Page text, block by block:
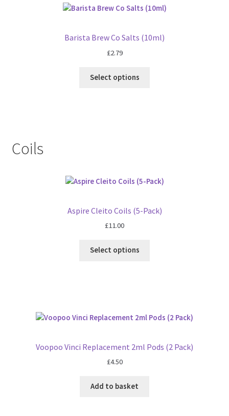
Barista Brew Co Salts (10ml)
£2.79
Select options
Coils
Aspire Cleito Coils (5-Pack)
£11.00
Select options
Voopoo Vinci Replacement 2ml Pods (2 Pack)
£4.50
Add to basket